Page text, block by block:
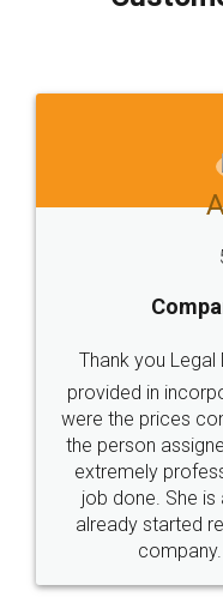
which I liked alot
to at least give
Just go for it
these people...
loved the service
made my work